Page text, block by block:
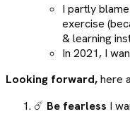
I partly
exercise
& learning
In 2021, I
Looking forward,here
☄️ Be fearless I